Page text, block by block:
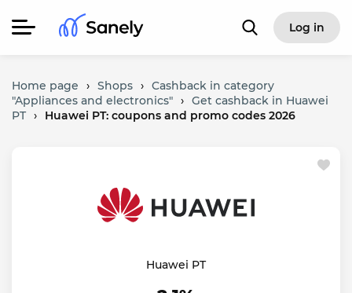
Log in
Home page › Shops › Cashback in category
"Appliances and electronics" › Get cashback in Huawei
PT › Huawei PT: coupons and promo codes 2026
Huawei PT